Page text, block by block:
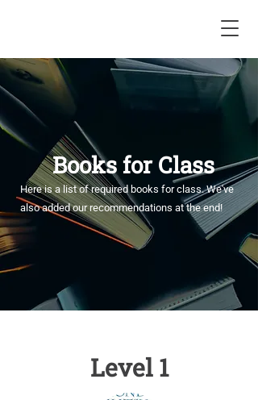
Books for Class
Here is a list of required books for class. We've
also added our recommendations at the end!
Level 1